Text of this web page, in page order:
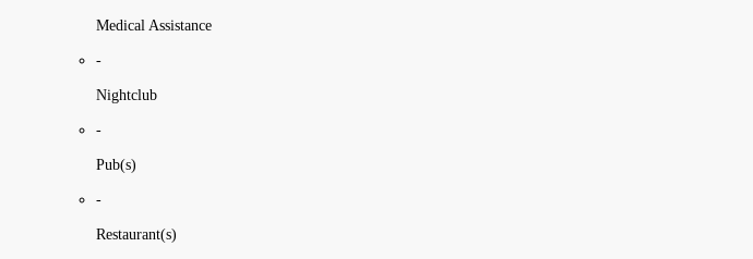
Medical Assistance
-
Nightclub
-
Pub(s)
-
Restaurant(s)